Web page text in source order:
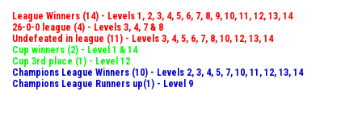
League Winners (14) - Levels 1, 2, 3, 4, 5, 6, 7, 8, 9, 10, 11, 12, 13, 14
26-0-0 league (4) - Levels 3, 4, 7 & 8
Undefeated in league (11) - Levels 3, 4, 5, 6, 7, 8, 10, 12, 13, 14
Cup winners (2) - Level 1 & 14
Cup 3rd place (1) - Level 12
Champions League Winners (10) - Levels 2, 3, 4, 5, 7, 10, 11, 12, 13, 14
Champions League Runners up(1) - Level 9